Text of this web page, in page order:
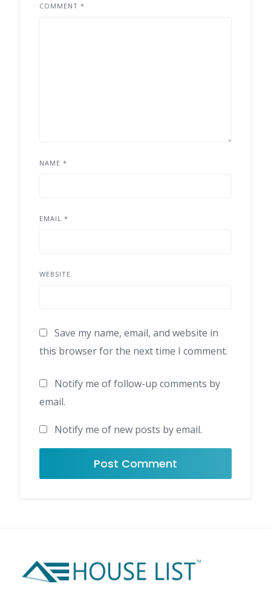
COMMENT *
NAME *
EMAIL *
WEBSITE
Save my name, email, and website in
this browser for the next time I comment.
Notify me of follow-up comments by
email.
Notify me of new posts by email.